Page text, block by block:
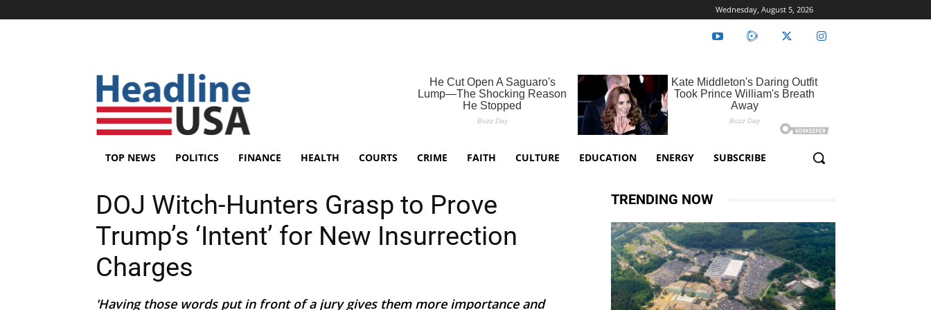
Wednesday, August 5, 2026
TOP NEWS POLITICS FINANCE HEALTH COURTS CRIME FAITH CULTURE EDUCATION ENERGY SUBSCRIBE
DOJ Witch-Hunters Grasp to Prove
Trump’s ‘Intent’ for New Insurrection
Charges
'Having those words put in front of a jury gives them more importance and
TRENDING NOW